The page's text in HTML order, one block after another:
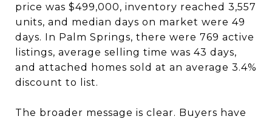
price was $499,000, inventory reached 3,557
units, and median days on market were 49
days. In Palm Springs, there were 769 active
listings, average selling time was 43 days,
and attached homes sold at an average 3.4%
discount to list.
The broader message is clear. Buyers have